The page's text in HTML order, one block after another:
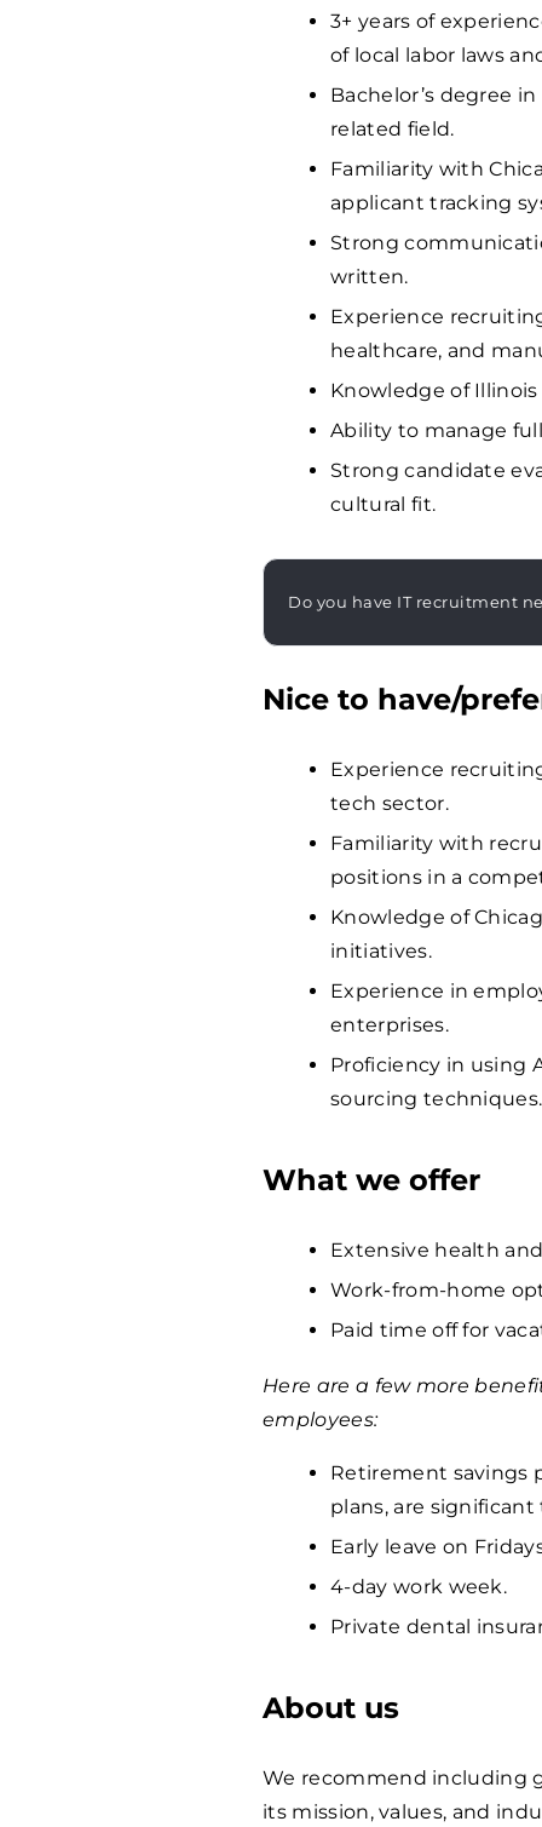
3+ years of
of local labor laws
Bachelor’s degree
related field.
Familiarity with
applicant tracking
Strong
written.
Experience
healthcare, and
Knowledge of
Ability to manage
Strong candidate
cultural fit.
Do you have IT recruitment
Nice to have/
Experience
tech sector.
Familiarity with
positions in a
Knowledge of
initiatives.
Experience in
enterprises.
Proficiency in using
sourcing techniques.
What we offer
Extensive health
Work-from-home
Paid time off for
Here are a few more
employees:
Retirement savings
plans, are
Early leave on
4-day work week.
Private dental
About us
We recommend including
its mission, values, and